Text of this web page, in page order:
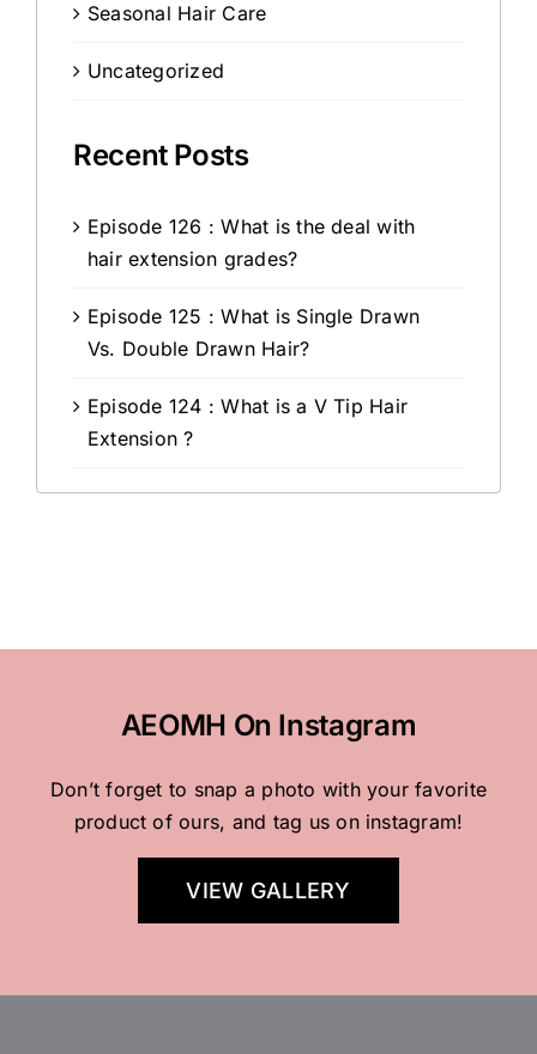
Seasonal Hair Care
Uncategorized
Recent Posts
Episode 126 : What is the deal with
hair extension grades?
Episode 125 : What is Single Drawn
Vs. Double Drawn Hair?
Episode 124 : What is a V Tip Hair
Extension ?
AEOMH On Instagram
Don’t forget to snap a photo with your favorite
product of ours, and tag us on instagram!
VIEW GALLERY